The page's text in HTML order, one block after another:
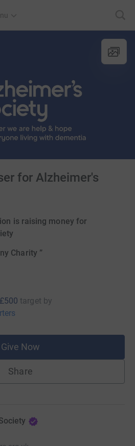
for Alzheimer's
is raising money for
Charity ”
£500 target by
Give Now
Share